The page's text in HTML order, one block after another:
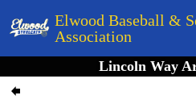
Elwood Baseball &
Association
Home
Lincoln Way